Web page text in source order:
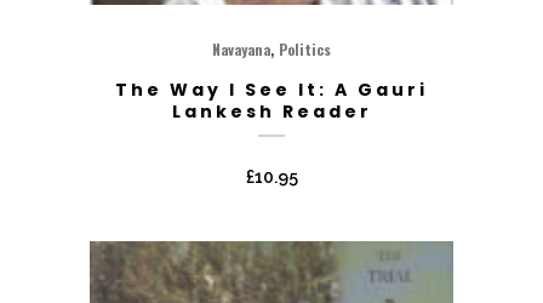
Navayana, Politics
The Way I See It: A Gauri
Lankesh Reader
£10.95